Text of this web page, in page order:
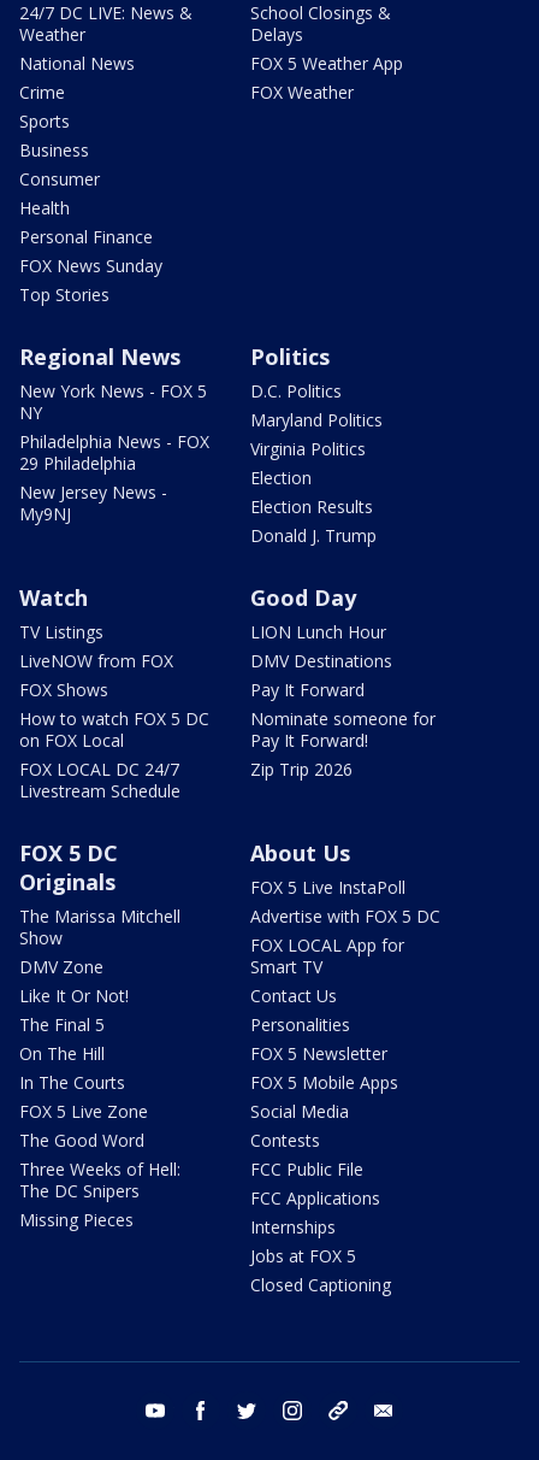
24/7 DC LIVE: News &
Weather
National News
Crime
Sports
Business
Consumer
Health
Personal Finance
FOX News Sunday
Top Stories
School Closings &
Delays
FOX 5 Weather App
FOX Weather
Regional News
New York News - FOX 5
NY
Philadelphia News - FOX
29 Philadelphia
New Jersey News -
My9NJ
Politics
D.C. Politics
Maryland Politics
Virginia Politics
Election
Election Results
Donald J. Trump
Watch
TV Listings
LiveNOW from FOX
FOX Shows
How to watch FOX 5 DC
on FOX Local
FOX LOCAL DC 24/7
Livestream Schedule
Good Day
LION Lunch Hour
DMV Destinations
Pay It Forward
Nominate someone for
Pay It Forward!
Zip Trip 2026
FOX 5 DC
Originals
The Marissa Mitchell
Show
DMV Zone
Like It Or Not!
The Final 5
On The Hill
In The Courts
FOX 5 Live Zone
The Good Word
Three Weeks of Hell:
The DC Snipers
Missing Pieces
About Us
FOX 5 Live InstaPoll
Advertise with FOX 5 DC
FOX LOCAL App for
Smart TV
Contact Us
Personalities
FOX 5 Newsletter
FOX 5 Mobile Apps
Social Media
Contests
FCC Public File
FCC Applications
Internships
Jobs at FOX 5
Closed Captioning
youtube facebook twitter instagram tiktok